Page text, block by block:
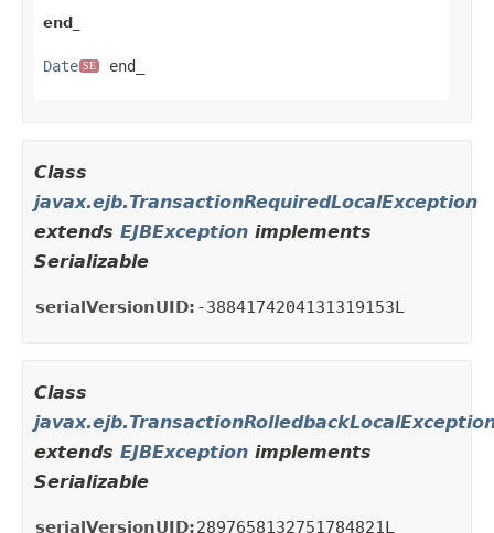
end_
Date SE end_
Class
javax.ejb.TransactionRequiredLocalException
extends EJBException implements
Serializable
serialVersionUID: -3884174204131319153L
Class
extends EJBException implements
Serializable
serialVersionUID:2897658132751784821L